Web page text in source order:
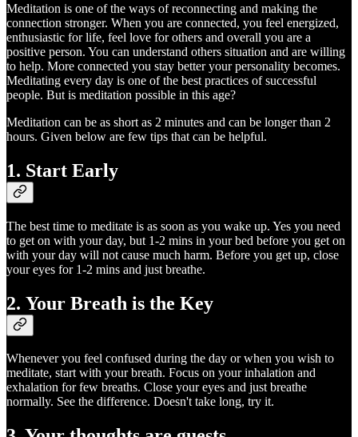
Meditation is one of the ways of reconnecting and making the
connection stronger. When you are connected, you feel energized,
enthusiastic for life, feel love for others and overall you are a
positive person. You can understand others situation and are willing
to help. More connected you stay better your personality becomes.
Meditating every day is one of the best practices of successful
people. But is meditation possible in this age?
Meditation can be as short as 2 minutes and can be longer than 2
hours. Given below are few tips that can be helpful.
1. Start Early
The best time to meditate is as soon as you wake up. Yes you need
to get on with your day, but 1-2 mins in your bed before you get on
with your day will not cause much harm. Before you get up, close
your eyes for 1-2 mins and just breathe.
2. Your Breath is the Key
Whenever you feel confused during the day or when you wish to
meditate, start with your breath. Focus on your inhalation and
exhalation for few breaths. Close your eyes and just breathe
normally. See the difference. Doesn't take long, try it.